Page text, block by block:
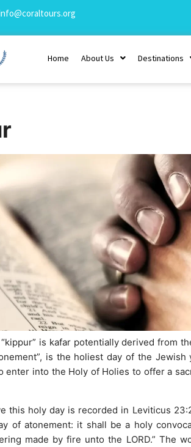
Home About Us Destinations
is kafar potentially derived from
is the holiest day of the
enter into the Holy of Holies to offer a
this holy day is recorded in Leviticus
of atonement: it shall be a holy
made by fire unto the LORD.” The